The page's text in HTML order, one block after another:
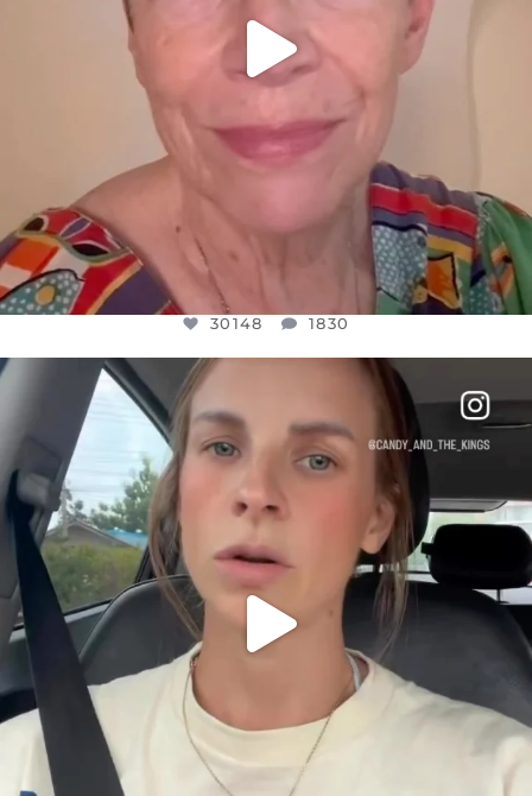
30148 1830
OFFICIALANNIELENNOX
DEAR FRIENDS,
BELIEVE IT OR NOT I’M ACTUALLY A
JUL 21
1113